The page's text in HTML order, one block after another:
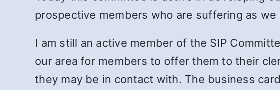
prospective members who are suffering as
I am still an active member of the SIP
our area for members to offer them to their
they may be in contact with. The business